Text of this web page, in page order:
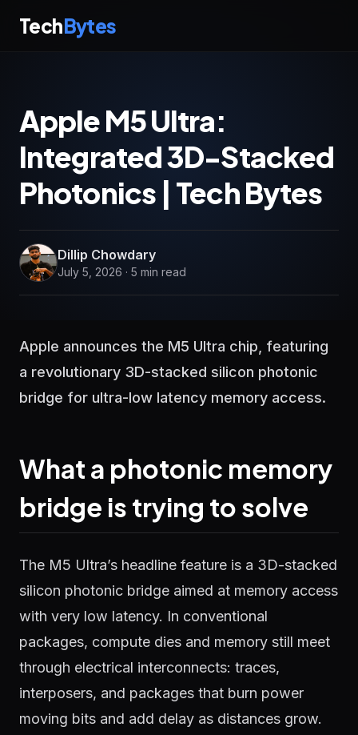
TechBytes
Apple M5 Ultra:
Integrated 3D-Stacked
Photonics | Tech Bytes
Dillip Chowdary
July 5, 2026 · 5 min read
Apple announces the M5 Ultra chip, featuring
a revolutionary 3D-stacked silicon photonic
bridge for ultra-low latency memory access.
What a photonic memory
bridge is trying to solve
The M5 Ultra’s headline feature is a 3D-stacked
silicon photonic bridge aimed at memory access
with very low latency. In conventional
packages, compute dies and memory still meet
through electrical interconnects: traces,
interposers, and packages that burn power
moving bits and add delay as distances grow.